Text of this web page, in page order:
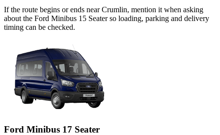
If the route begins or ends near Crumlin, mention it when asking
about the Ford Minibus 15 Seater so loading, parking and delivery
timing can be checked.
Ford Minibus 17 Seater